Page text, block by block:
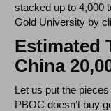
stacked up to 4,000
Gold University by
Estimated
China
Let us put the
PBOC doesn’t buy